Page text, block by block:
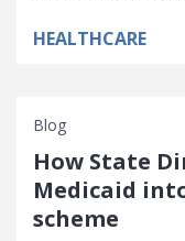
HEALTHCARE
Blog
How State
Medicaid
scheme